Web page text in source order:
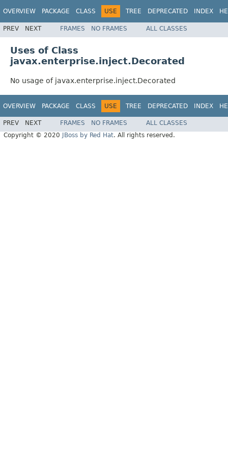
OVERVIEW PACKAGE CLASS USE TREE DEPRECATED INDEX
PREV NEXT FRAMES NO FRAMES ALL CLASSES
Uses of Class
javax.enterprise.inject.Decorated
No usage of javax.enterprise.inject.Decorated
OVERVIEW PACKAGE CLASS USE TREE DEPRECATED INDEX
PREV NEXT FRAMES NO FRAMES
ALL CLASSES
Copyright © 2020
JBoss by Red Hat. All rights reserved.